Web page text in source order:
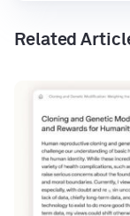
Related